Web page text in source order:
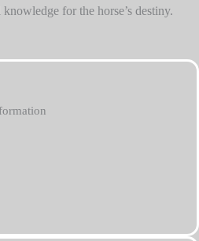
for the horse’s destiny.